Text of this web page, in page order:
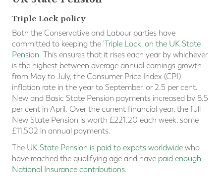
Triple Lock policy
Both the Conservative and Labour parties have
committed to keeping the 'Triple Lock' on the UK State
Pension. This ensures that it rises each year by whichever
is the highest between average annual earnings growth
from May to July, the Consumer Price Index (CPI)
inflation rate in the year to September, or 2.5 per cent.
New and Basic State Pension payments increased by 8.5
per cent in April. Over the current financial year, the full
New State Pension is worth £221.20 each week, some
£11,502 in annual payments.
The UK State Pension is paid to expats worldwide who
have reached the qualifying age and have paid enough
National Insurance contributions.